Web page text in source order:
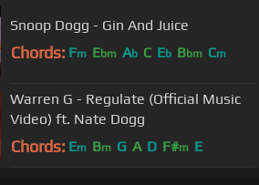
Snoop Dogg - Gin And Juice
Chords: Fm Ebm Ab C Eb Bbm Cm
Warren G - Regulate (Official Music
Video) ft. Nate Dogg
Chords: Em Bm G A D F#m E